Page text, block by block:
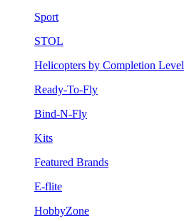
Sport
STOL
Helicopters by Completion Level
Ready-To-Fly
Bind-N-Fly
Kits
Featured Brands
E-flite
HobbyZone